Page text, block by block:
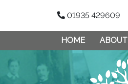
01935 429609
HOME